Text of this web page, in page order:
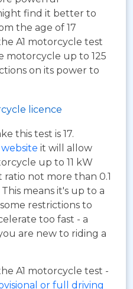
find it better to
the age of 17
A1 motorcycle test
motorcycle up to 125
on its power to
licence
this test is 17.
website it will allow
up to 11 kW
not more than 0.1
means it's up to a
restrictions to
too fast - a
are new to riding a
A1 motorcycle test -
or full driving